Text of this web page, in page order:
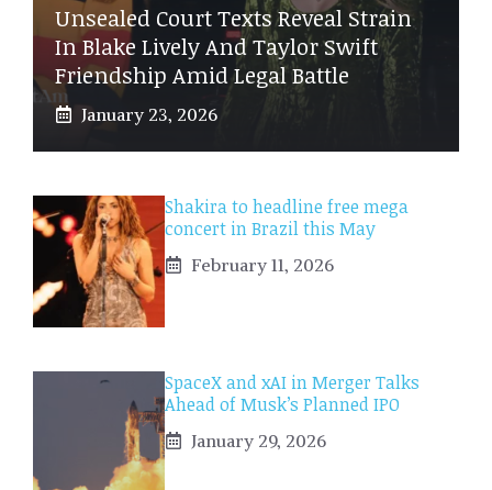
Unsealed Court Texts Reveal Strain
In Blake Lively And Taylor Swift
Friendship Amid Legal Battle
January 23, 2026
Shakira to headline free mega
concert in Brazil this May
February 11, 2026
SpaceX and xAI in Merger Talks
Ahead of Musk’s Planned IPO
January 29, 2026